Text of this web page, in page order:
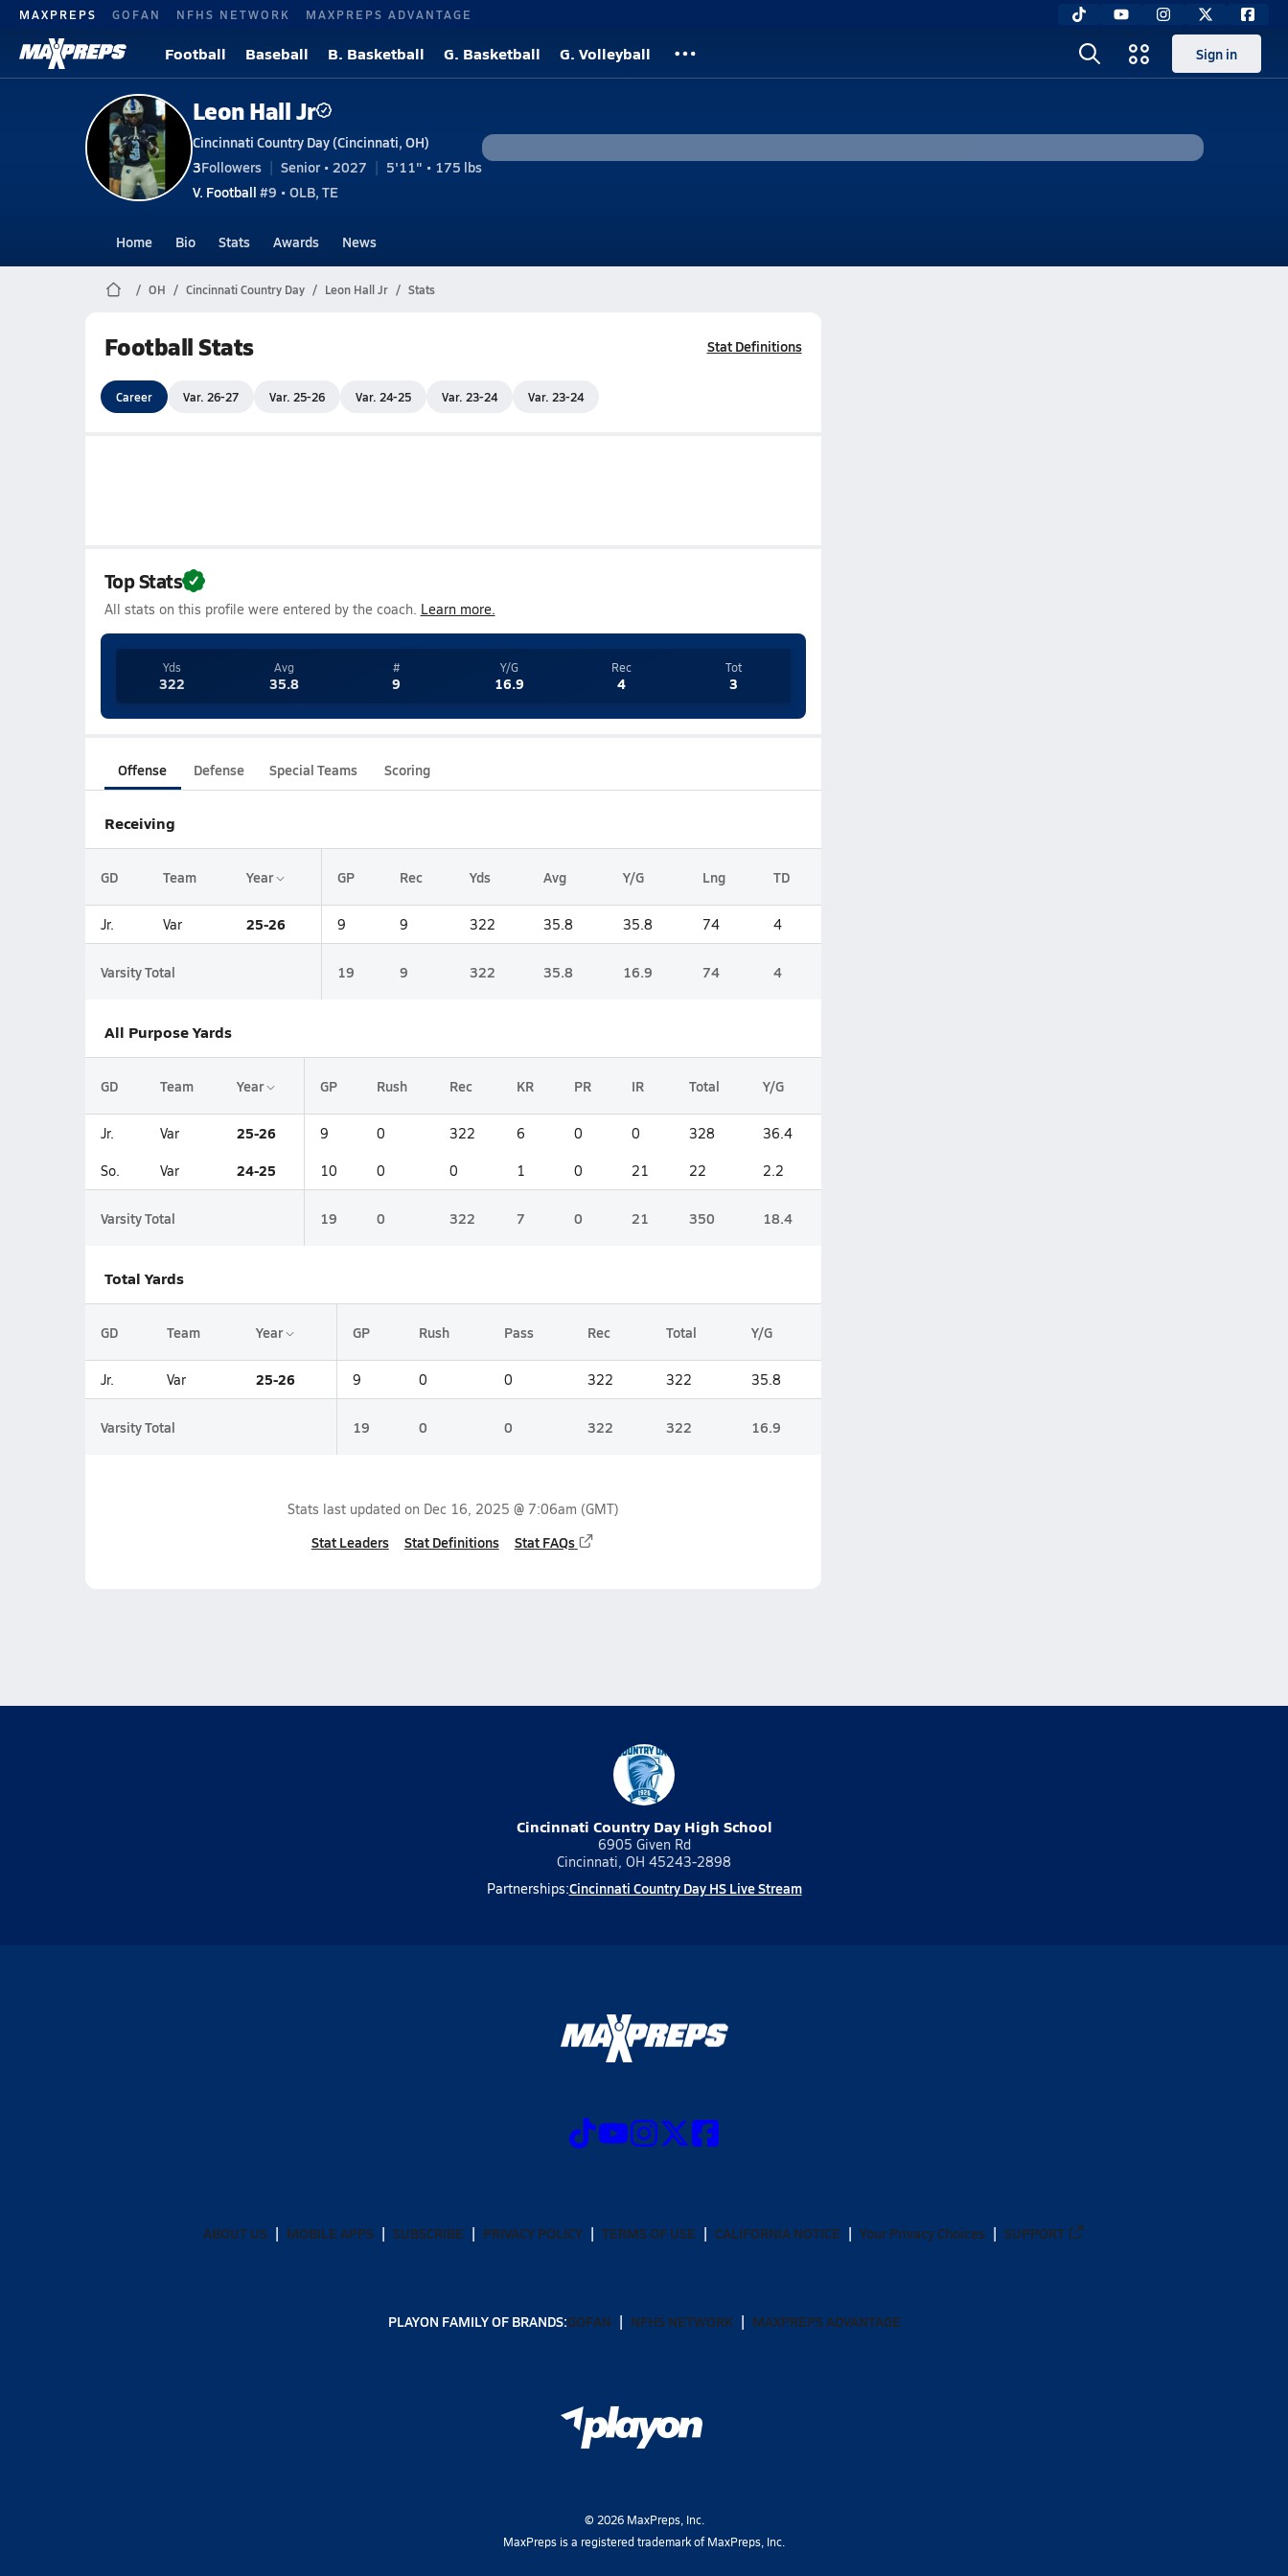
MAXPREPS GOFAN NFHS NETWORK MAXPREPS ADVANTAGE
Football Baseball B. Basketball G. Basketball G. Volleyball Sign in
Leon Hall Jr
Cincinnati Country Day (Cincinnati, OH)
3Followers Senior • 2027
5'11" • 175 lbs
V. Football #9 • OLB, TE
Home Bio Stats Awards News
OH Cincinnati Country Day Leon Hall Jr Stats
Football Stats Stat Definitions
Career Var. 26-27 Var. 25-26 Var. 24-25 Var. 23-24 Var. 23-24
Top Stats
All stats on this profile were entered by the coach. Learn more.
Yds
322
Avg
35.8
#
9
Y/G
16.9
Rec
4
Tot
3
Offense Defense Special Teams Scoring
Receiving
GD Team Year GP Rec Yds Avg Y/G Lng TD
Jr. Var 25-26 9 9 322 35.8 35.8 74 4
Varsity Total 19 9 322 35.8 16.9 74 4
All Purpose Yards
GD Team Year GP Rush Rec KR PR IR Total Y/G
Jr. Var 25-26 9 0 322 6 0 0 328 36.4
So. Var 24-25 10 0 0 1 0 21 22 2.2
Varsity Total 19 0 322 7 0 21 350 18.4
Total Yards
GD Team Year GP Rush Pass Rec Total Y/G
Jr. Var 25-26 9 0 0 322 322 35.8
Varsity Total 19 0 0 322 322 16.9
Stats last updated on Dec 16, 2025 @ 7:06am (GMT)
Stat Leaders Stat Definitions Stat FAQs
Cincinnati Country Day High School
6905 Given Rd
Cincinnati, OH 45243-2898
Partnerships:Cincinnati Country Day HS Live Stream
ABOUT US MOBILE APPS SUBSCRIBE PRIVACY POLICY TERMS OF USE CALIFORNIA NOTICE Your Privacy Choices SUPPORT
PLAYON FAMILY OF BRANDS:GOFAN NFHS NETWORK MAXPREPS ADVANTAGE
© 2026MaxPreps, Inc.
MaxPreps is a registered trademark of MaxPreps, Inc.